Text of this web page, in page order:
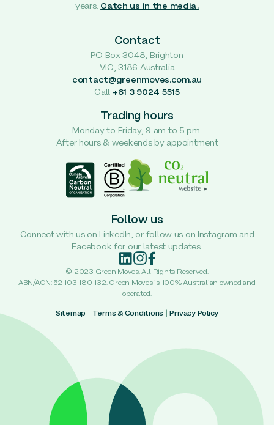
years. Catch us in the media.
Contact
PO Box 3048, Brighton
VIC, 3186 Australia
contact@greenmoves.com.au
Call +61 3 9024 5515
Trading hours
Monday to Friday, 9 am to 5 pm.
After hours & weekends by appointment
Follow us
Connect with us on LinkedIn, or follow us on Instagram and
Facebook for our latest updates.
© 2023 Green Moves. All Rights Reserved.
ABN/ACN: 52 103 180 132. Green Moves is 100% Australian owned and
operated.
Sitemap Terms & Conditions Privacy Policy